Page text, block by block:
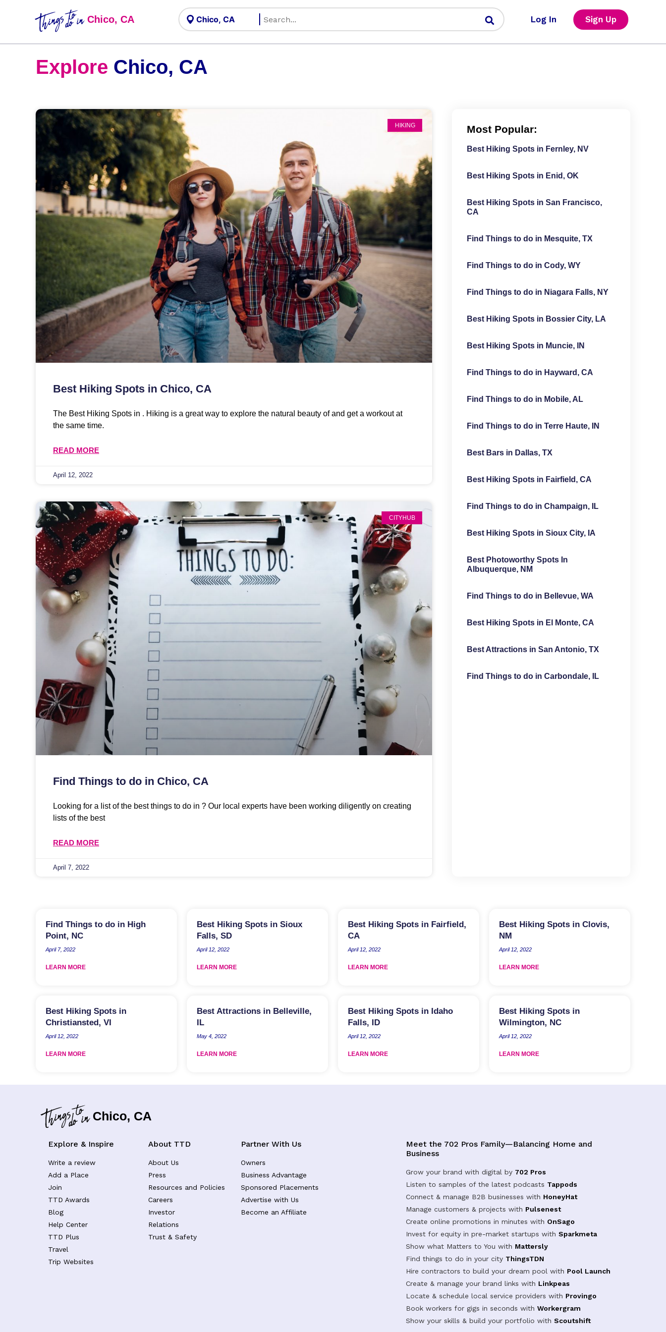
Things to
do inChico, CA Log In Sign Up
Explore Chico, CA
HIKING
Best Hiking Spots in Chico, CA
The Best Hiking Spots in . Hiking is a great way to explore the natural beauty of and get a workout at
the same time.
READ MORE
April 12, 2022
CITYHUB
Find Things to do in Chico, CA
Looking for a list of the best things to do in ? Our local experts have been working diligently on creating
lists of the best
READ MORE
April 7, 2022
Most Popular:
Best Hiking Spots in Fernley, NV
Best Hiking Spots in Enid, OK
Best Hiking Spots in San Francisco,
CA
Find Things to do in Mesquite, TX
Find Things to do in Cody, WY
Find Things to do in Niagara Falls, NY
Best Hiking Spots in Bossier City, LA
Best Hiking Spots in Muncie, IN
Find Things to do in Hayward, CA
Find Things to do in Mobile, AL
Find Things to do in Terre Haute, IN
Best Bars in Dallas, TX
Best Hiking Spots in Fairfield, CA
Find Things to do in Champaign, IL
Best Hiking Spots in Sioux City, IA
Best Photoworthy Spots In
Albuquerque, NM
Find Things to do in Bellevue, WA
Best Hiking Spots in El Monte, CA
Best Attractions in San Antonio, TX
Find Things to do in Carbondale, IL
Find Things to do in High
Point, NC
April 7, 2022
LEARN MORE
Best Hiking Spots in Sioux
Falls, SD
April 12, 2022
LEARN MORE
Best Hiking Spots in Fairfield,
CA
April 12, 2022
LEARN MORE
Best Hiking Spots in Clovis,
NM
April 12, 2022
LEARN MORE
Best Hiking Spots in
Christiansted, VI
April 12, 2022
LEARN MORE
Best Attractions in Belleville,
IL
May 4, 2022
LEARN MORE
Best Hiking Spots in Idaho
Falls, ID
April 12, 2022
LEARN MORE
Best Hiking Spots in
Wilmington, NC
April 12, 2022
LEARN MORE
Chico, CA
Explore & Inspire
Write a review
Add a Place
Join
TTD Awards
Blog
Help Center
TTD Plus
Travel
Trip Websites
About TTD
About Us
Press
Resources and Policies
Careers
Investor
Relations
Trust & Safety
Partner With Us
Owners
Business Advantage
Sponsored Placements
Advertise with Us
Become an Affiliate
Meet the 702 Pros Family—Balancing Home and
Business
Grow your brand with digital by 702 Pros
Listen to samples of the latest podcasts Tappods
Connect & manage B2B businesses with HoneyHat
Manage customers & projects with Pulsenest
Create online promotions in minutes with OnSago
Invest for equity in pre-market startups withSparkmeta
Show what Matters to You with Mattersly
Find things to do in your city ThingsTDN
Hire contractors to build your dream pool with Pool Launch
Create & manage your brand links with Linkpeas
Locate & schedule local service providers with Provingo
Book workers for gigs in seconds withWorkergram
Show your skills & build your portfolio withScoutshift